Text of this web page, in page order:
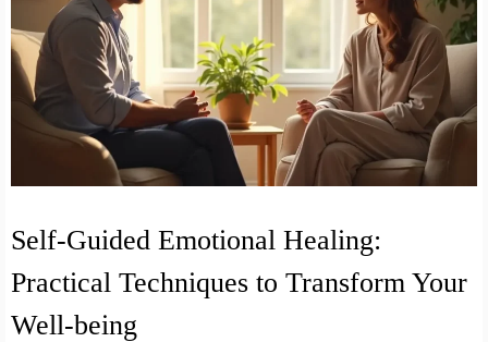
Self-Guided Emotional Healing:
Practical Techniques to Transform Your
Well-being